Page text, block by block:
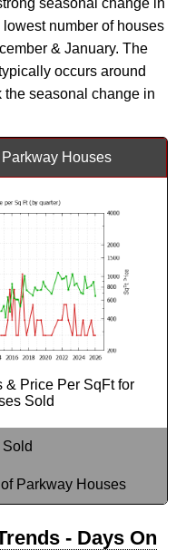
number of houses
& January. The
occurs around
the seasonal change in
Houses
& Price Per SqFt for
Sold
Parkway Houses
- Days On